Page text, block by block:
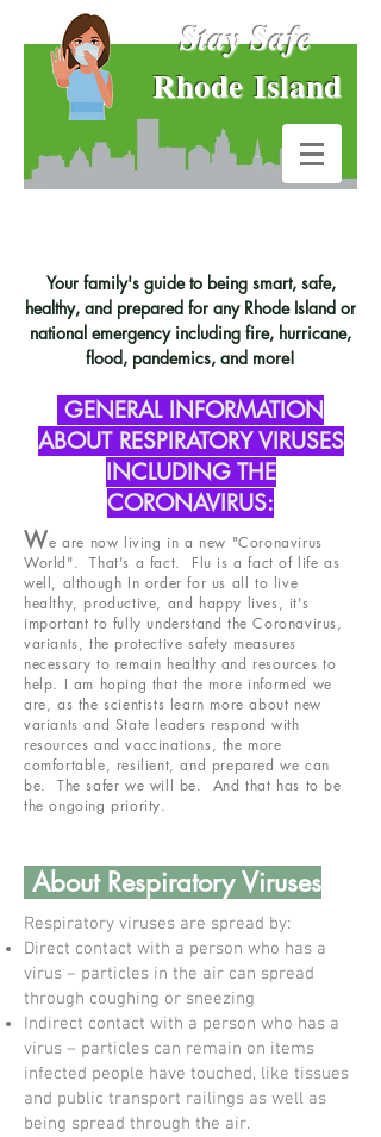
Rhode Island
Stay Safe
Your family's guide to being smart, safe,
healthy, and prepared for any Rhode Island or
national emergency including fire, hurricane,
flood, pandemics, and more!
GENERAL INFORMATION
ABOUT RESPIRATORY VIRUSES
INCLUDING THE
CORONAVIRUS:
We are now living in a new "Coronavirus
World". That's a fact. Flu is a fact of life as
well, although In order for us all to live
healthy, productive, and happy lives, it's
important to fully understand the Coronavirus,
variants, the protective safety measures
necessary to remain healthy and resources to
help. I am hoping that the more informed we
are, as the scientists learn more about new
variants and State leaders respond with
resources and vaccinations, the more
comfortable, resilient, and prepared we can
be. The safer we will be. And that has to be
the ongoing priority.
About Respiratory Viruses
Respiratory viruses are spread by:
Direct contact with a person who has a
virus – particles in the air can spread
through coughing or sneezing
Indirect contact with a person who has a
virus – particles can remain on items
infected people have touched, like tissues
and public transport railings as well as
being spread through the air.